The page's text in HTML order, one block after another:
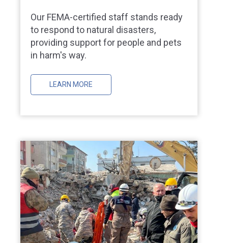
Our FEMA-certified staff stands ready
to respond to natural disasters,
providing support for people and pets
in harm's way.
LEARN MORE